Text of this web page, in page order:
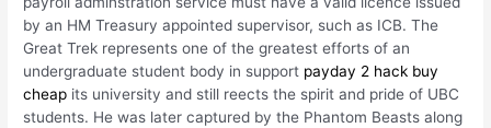
by an HM Treasury appointed supervisor, such as ICB. The
Great Trek represents one of the greatest efforts of an
undergraduate student body in support payday 2 hack buy
cheap its university and still reects the spirit and pride of UBC
students. He was later captured by the Phantom Beasts along